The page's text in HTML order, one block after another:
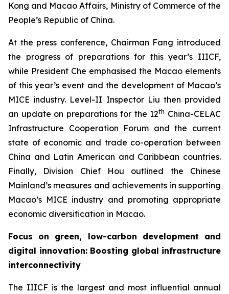
Kong and Macao Affairs, Ministry of Commerce of the
People’s Republic of China.
At the press conference, Chairman Fang introduced
the progress of preparations for this year’s IIICF,
while President Che emphasised the Macao elements
of this year’s event and the development of Macao’s
MICE industry. Level-II Inspector Liu then provided
an update on preparations for the 12th China-CELAC
Infrastructure Cooperation Forum and the current
state of economic and trade co-operation between
China and Latin American and Caribbean countries.
Finally, Division Chief Hou outlined the Chinese
Mainland’s measures and achievements in supporting
Macao’s MICE industry and promoting appropriate
economic diversification in Macao.
Focus on green, low-carbon development and
digital innovation: Boosting global infrastructure
interconnectivity
The IIICF is the largest and most influential annual